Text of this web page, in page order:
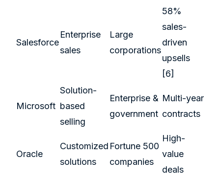
Salesforce
Enterprise
sales
Large
corporations
58%
sales-
driven
upsells
[6]
Microsoft
Solution-
based
selling
Enterprise &
government
Multi-year
contracts
Oracle
Customized
solutions
Fortune 500
companies
High-
value
deals